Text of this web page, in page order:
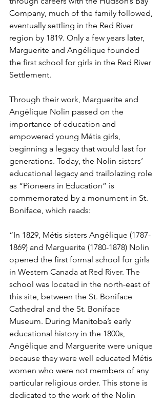
Company, much of the family followed,
eventually settling in the Red River
region by 1819. Only a few years later,
Marguerite and Angélique founded
the first school for girls in the Red River
Settlement.
Through their work, Marguerite and
Angélique Nolin passed on the
importance of education and
empowered young Métis girls,
beginning a legacy that would last for
generations. Today, the Nolin sisters’
educational legacy and trailblazing role
as “Pioneers in Education” is
commemorated by a monument in St.
Boniface, which reads:
“In 1829, Métis sisters Angélique (1787-
1869) and Marguerite (1780-1878) Nolin
opened the first formal school for girls
in Western Canada at Red River. The
school was located in the north-east of
this site, between the St. Boniface
Cathedral and the St. Boniface
Museum. During Manitoba’s early
educational history in the 1800s,
Angélique and Marguerite were unique
because they were well educated Métis
women who were not members of any
particular religious order. This stone is
dedicated to the work of the Nolin